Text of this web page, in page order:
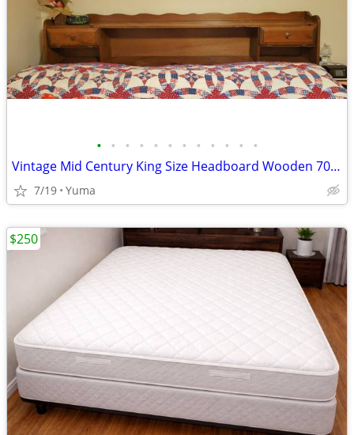
• • • • • • • • • • • •
Vintage Mid Century King Size Headboard Wooden 70s 80s (OBO)
7/19 Yuma
$250